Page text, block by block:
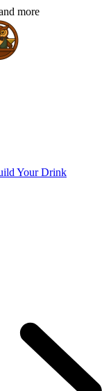
more
Your Drink